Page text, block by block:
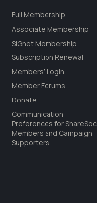
Full Membership
Associate Membership
SIGnet Membership
Subscription Renewal
Members’ Login
Member Forums
Donate
Communication
Preferences for ShareSoc
Members and Campaign
Supporters